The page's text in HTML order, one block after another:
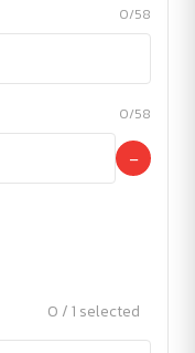
0/58
0/58
−
0 / 1 selected